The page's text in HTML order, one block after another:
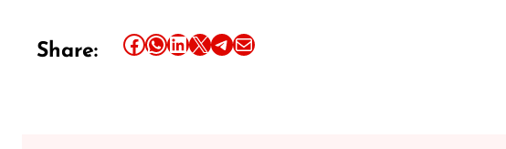
Share: Share this article on Facebook Share this article on WhatsApp Share this article on LinkedIn Share this article on X Share this article on TelegramEmail this Article